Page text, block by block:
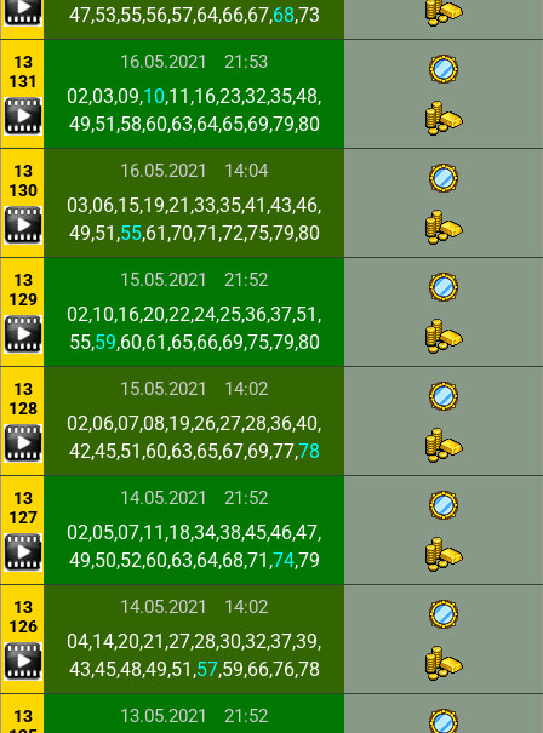
47,53,55,56,57,64,66,67,68,73
13
131
16.05.2021 21:53
02,03,09,10,11,16,23,32,35,48,
49,51,58,60,63,64,65,69,79,80
13
130
16.05.2021 14:04
03,06,15,19,21,33,35,41,43,46,
49,51,55,61,70,71,72,75,79,80
13
129
15.05.2021 21:52
02,10,16,20,22,24,25,36,37,51,
55,59,60,61,65,66,69,75,79,80
13
128
15.05.2021 14:02
02,06,07,08,19,26,27,28,36,40,
42,45,51,60,63,65,67,69,77,78
13
127
14.05.2021 21:52
02,05,07,11,18,34,38,45,46,47,
49,50,52,60,63,64,68,71,74,79
13
126
14.05.2021 14:02
04,14,20,21,27,28,30,32,37,39,
43,45,48,49,51,57,59,66,76,78
13
13.05.2021 21:52